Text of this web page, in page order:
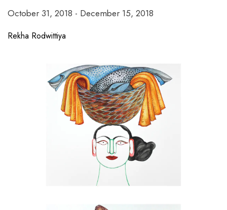
October 31, 2018 - December 15, 2018
Rekha Rodwittiya